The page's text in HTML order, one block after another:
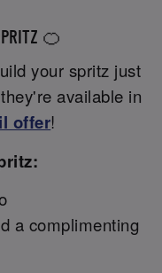
🍊
your spritz just
available in
offer!
a complimenting